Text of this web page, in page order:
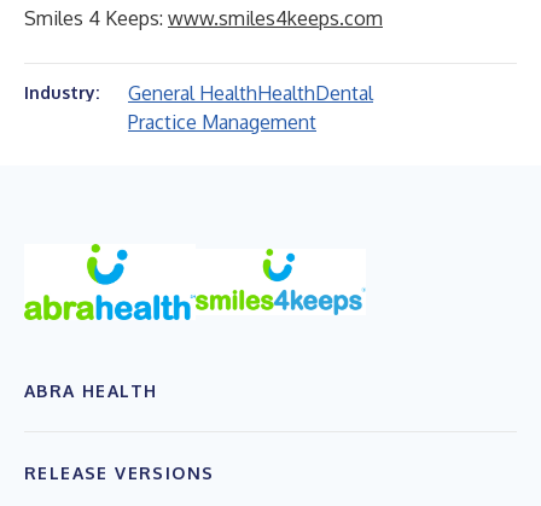
Smiles 4 Keeps: www.smiles4keeps.com
Industry: General HealthHealthDental
Practice Management
ABRA HEALTH
RELEASE VERSIONS